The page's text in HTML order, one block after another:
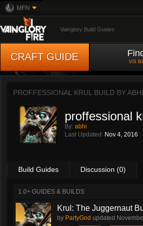
MFN
Vainglory Build Guides
CRAFT GUIDE VG
PROFFESSIONAL KRUL BUILD BYABHI
proffessional
By: abhi
Last Updated: Nov 4, 2016
Build Guides Discussion (0)
1.0+ GUIDES & BUILDS
Krul: The Juggernaut
by PartyGod updated